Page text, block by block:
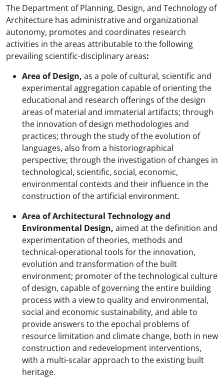
The Department of Planning, Design, and Technology of
Architecture has administrative and organizational
autonomy, promotes and coordinates research
activities in the areas attributable to the following
prevailing scientific-disciplinary areas:
Area of Design, as a pole of cultural, scientific and
experimental aggregation capable of orienting the
educational and research offerings of the design
areas of material and immaterial artifacts; through
the innovation of design methodologies and
practices; through the study of the evolution of
languages, also from a historiographical
perspective; through the investigation of changes in
technological, scientific, social, economic,
environmental contexts and their influence in the
construction of the artificial environment.
Area of Architectural Technology and
Environmental Design, aimed at the definition and
experimentation of theories, methods and
technical-operational tools for the innovation,
evolution and transformation of the built
environment; promoter of the technological culture
of design, capable of governing the entire building
process with a view to quality and environmental,
social and economic sustainability, and able to
provide answers to the epochal problems of
resource limitation and climate change, both in new
construction and redevelopment interventions,
with a multi-scalar approach to the existing built
heritage.